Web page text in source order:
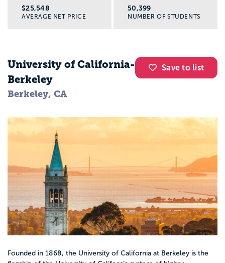
$25,548
AVERAGE NET PRICE
50,399
NUMBER OF STUDENTS
Save to list
University of California-
Berkeley
Berkeley, CA
Founded in 1868, the University of California at Berkeley is the